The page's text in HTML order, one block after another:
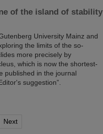
of the island of stability
University Mainz and
the limits of the so-
more precisely by
which is now the shortest-
published in the journal
suggestion”.
Next